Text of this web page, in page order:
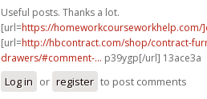
Useful posts. Thanks a lot.
[url=https://homeworkcourseworkhelp.com/
[url=http://hbcontract.com/shop/contract-
drawers/#comment-... p39ygp[/url] 13ace3a
Log in or register to post comments